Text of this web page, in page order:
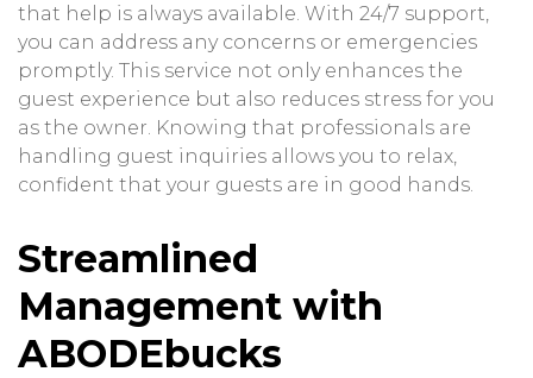
that help is always available. With 24/7 support,
you can address any concerns or emergencies
promptly. This service not only enhances the
guest experience but also reduces stress for you
as the owner. Knowing that professionals are
handling guest inquiries allows you to relax,
confident that your guests are in good hands.
Streamlined
Management with
ABODEbucks